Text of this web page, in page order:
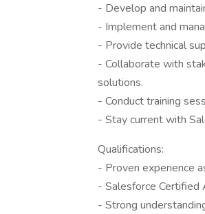
- Develop and
- Implement and
- Provide technical
- Collaborate with
solutions.
- Conduct training
- Stay current with
Qualifications:
- Proven experience
- Salesforce Certified
- Strong